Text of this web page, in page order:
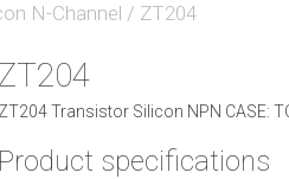
N-Channel / ZT204
ZT204
ZT204 Transistor Silicon NPN CASE:
Product specifications